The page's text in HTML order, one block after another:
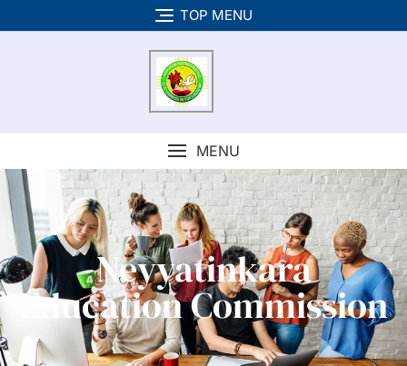
TOP MENU
MENU
Neyyatinkara
Education Commission